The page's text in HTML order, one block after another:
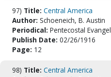
97) Title: Central America
Author: Schoeneich, B. Austin
Periodical: Pentecostal Evangel
Publish Date: 02/26/1916
Page: 12
98) Title: Central America